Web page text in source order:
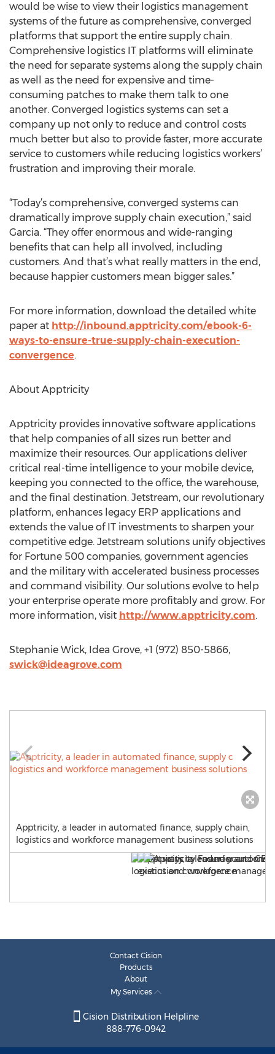
would be wise to view their logistics management
systems of the future as comprehensive, converged
platforms that support the entire supply chain.
Comprehensive logistics IT platforms will eliminate
the need for separate systems along the supply chain
as well as the need for expensive and time-
consuming patches to make them talk to one
another. Converged logistics systems can set a
company up not only to reduce and control costs
much better but also to provide faster, more accurate
service to customers while reducing logistics workers’
frustration and improving their morale.
“Today’s comprehensive, converged systems can
dramatically improve supply chain execution,” said
Garcia. “They offer enormous and wide-ranging
benefits that can help all involved, including
customers. And that’s what really matters in the end,
because happier customers mean bigger sales.”
For more information, download the detailed white
paper at http://inbound.apptricity.com/ebook-6-
ways-to-ensure-true-supply-chain-execution-
convergence.
About Apptricity
Apptricity provides innovative software applications
that help companies of all sizes run better and
maximize their resources. Our applications deliver
critical real-time intelligence to your mobile device,
keeping you connected to the office, the warehouse,
and the final destination. Jetstream, our revolutionary
platform, enhances legacy ERP applications and
extends the value of IT investments to sharpen your
competitive edge. Jetstream solutions unify objectives
for Fortune 500 companies, government agencies
and the military with accelerated business processes
and command visibility. Our solutions evolve to help
your enterprise operate more profitably and grow. For
more information, visit http://www.apptricity.com.
Stephanie Wick, Idea Grove, +1 (972) 850-5866,
swick@ideagrove.com
Apptricity, a leader in automated finance, supply chain,
logistics and workforce management business solutions
Contact Cision
Products
About
My Services
Cision Distribution Helpline
888-776-0942